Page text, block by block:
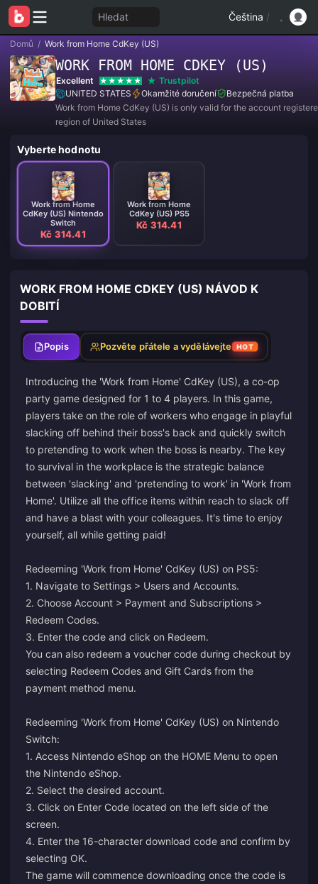
Hledat Čeština /
Domů / Work from Home CdKey (US)
WORK FROM HOME CDKEY (US)
Excellent
Trustpilot
UNITED STATES
Okamžité doručení
Bezpečná platba
Work from Home CdKey (US) is only valid for the account
region of United States
Vyberte hodnotu
Work from Home
CdKey (US) Nintendo
Switch
Kč 314.41
Work from Home
CdKey (US) PS5
Kč 314.41
WORK FROM HOME CDKEY (US) NÁVOD K
DOBITÍ
Popis Pozvěte přátele a vydělávejte HOT
Introducing the 'Work from Home' CdKey (US), a co-op
party game designed for 1 to 4 players. In this game,
players take on the role of workers who engage in playful
slacking off behind their boss's back and quickly switch
to pretending to work when the boss is nearby. The key
to survival in the workplace is the strategic balance
between 'slacking' and 'pretending to work' in 'Work from
Home'. Utilize all the office items within reach to slack off
and have a blast with your colleagues. It's time to enjoy
yourself, all while getting paid!
Redeeming 'Work from Home' CdKey (US) on PS5:
1. Navigate to Settings > Users and Accounts.
2. Choose Account > Payment and Subscriptions >
Redeem Codes.
3. Enter the code and click on Redeem.
You can also redeem a voucher code during checkout by
selecting Redeem Codes and Gift Cards from the
payment method menu.
Redeeming 'Work from Home' CdKey (US) on Nintendo
Switch:
1. Access Nintendo eShop on the HOME Menu to open
the Nintendo eShop.
2. Select the desired account.
3. Click on Enter Code located on the left side of the
screen.
4. Enter the 16-character download code and confirm by
selecting OK.
The game will commence downloading once the code is